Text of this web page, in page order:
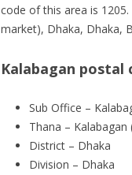
code of this area is
market), Dhaka, Dhaka,
Kalabagan postal
Sub Office –
Thana –
District – Dhaka
Division – Dhaka